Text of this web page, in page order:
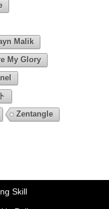
Malik
My Glory
Zentangle
Skill